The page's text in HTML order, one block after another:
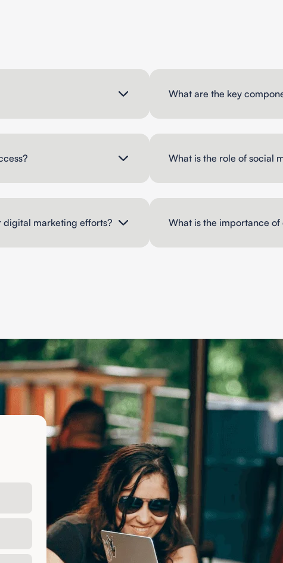
digital marketing efforts?
What are the key
What is the role of social
What is the importance